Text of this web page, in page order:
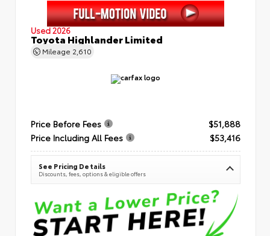
Used 2026
Toyota Highlander Limited
Mileage 2,610
Price Before Fees
$51,888
Price Including All Fees
$53,416
See Pricing Details
Discounts, fees, options & eligible offers